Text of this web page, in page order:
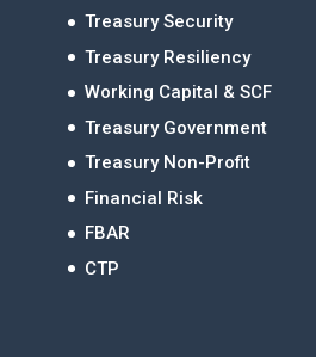
Treasury Security
Treasury Resiliency
Working Capital & SCF
Treasury Government
Treasury Non-Profit
Financial Risk
FBAR
CTP